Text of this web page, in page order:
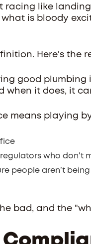
racing like
is bloody
Here's the
good plumbing
when it does, it
means playing
who don't
people aren’t
bad, and the